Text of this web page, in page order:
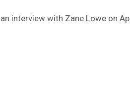
interview with Zane Lowe on